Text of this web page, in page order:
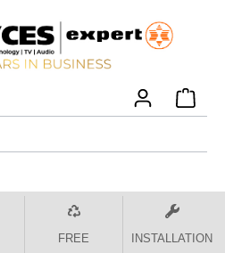
FREE
INSTALLATION